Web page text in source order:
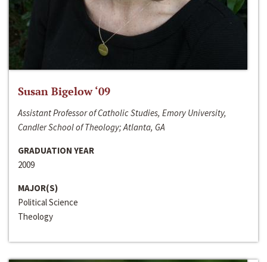
Susan Bigelow ‘09
Assistant Professor of Catholic Studies, Emory University,
Candler School of Theology; Atlanta, GA
GRADUATION YEAR
2009
MAJOR(S)
Political Science
Theology